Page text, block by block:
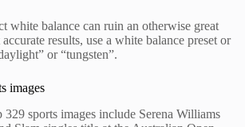
white balance can ruin an otherwise great
results, use a white balance preset or
or “tungsten”.
images
329 sports images include Serena Williams